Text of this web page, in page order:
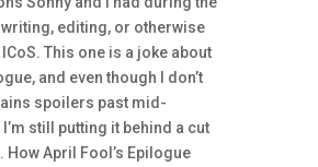
editing, or otherwise
This one is a joke about
and even though I don’t
spoilers past mid-
still putting it behind a cut
How April Fool’s Epilogue